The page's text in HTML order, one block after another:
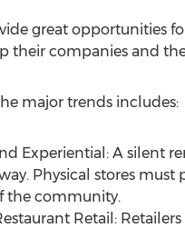
great opportunities
their companies and
major trends includes:
Experiential: A silent
Physical stores
the community.
Retail: